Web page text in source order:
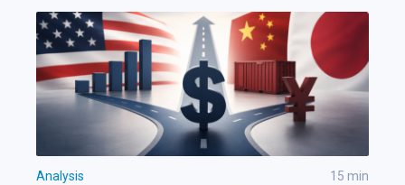
Analysis 15 min